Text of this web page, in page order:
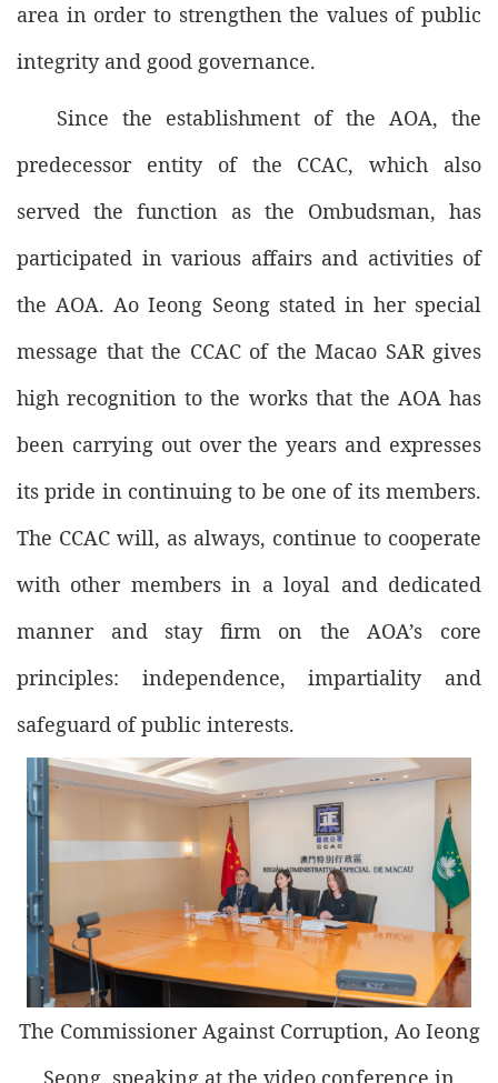
area in order to strengthen the values of public
integrity and good governance.
Since the establishment of the AOA, the
predecessor entity of the CCAC, which also
served the function as the Ombudsman, has
participated in various affairs and activities of
the AOA. Ao Ieong Seong stated in her special
message that the CCAC of the Macao SAR gives
high recognition to the works that the AOA has
been carrying out over the years and expresses
its pride in continuing to be one of its members.
The CCAC will, as always, continue to cooperate
with other members in a loyal and dedicated
manner and stay firm on the AOA’s core
principles: independence, impartiality and
safeguard of public interests.
The Commissioner Against Corruption, Ao Ieong